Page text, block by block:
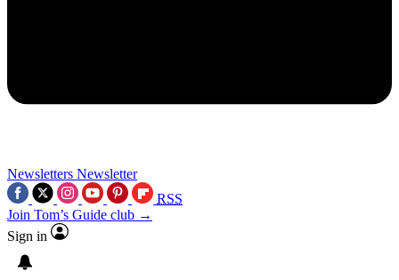
Newsletters Newsletter
RSS
Join Tom’s Guide club →
Sign in